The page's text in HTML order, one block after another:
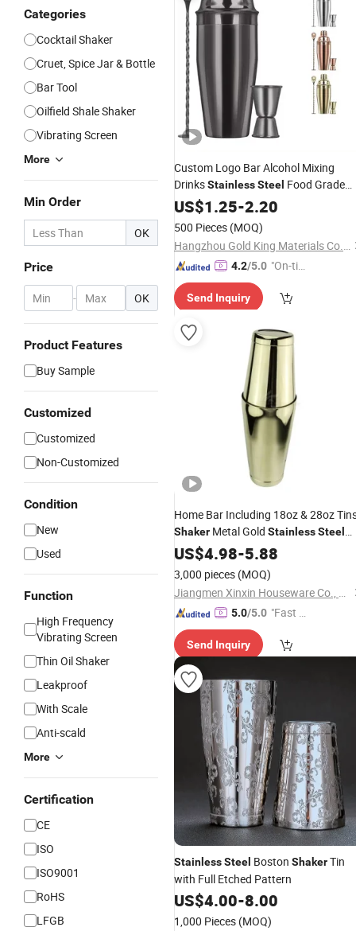
Categories
Cocktail Shaker
Cruet, Spice Jar & Bottle
Bar Tool
Oilfield Shale Shaker
Vibrating Screen
More
Min Order
OK
Price
- OK
Product Features
Buy Sample
Customized
Customized
Non-Customized
Condition
New
Used
Function
High Frequency
Vibrating Screen
Thin Oil Shaker
Leakproof
With Scale
Anti-scald
More
Certification
CE
ISO
ISO9001
RoHS
LFGB
Custom Logo Bar Alcohol Mixing
DrinksStainlessSteel Food Grade
Gold Silver Black 550ml 750ml
Cocktail
US$1.25-2.20
500 Pieces (MOQ)
Hangzhou Gold King Materials Co., Ltd.
4.2/5.0 "On-tim
ry"
Send Inquiry
Home Bar Including 18oz & 28oz
Shaker Metal Gold StainlessSteel
Boston Cocktail Shaker
US$4.98-5.88
3,000 pieces (MOQ)
Jiangmen Xinxin Houseware Co., Ltd.
5.0/5.0 "Fast D
Send Inquiry
StainlessSteel Boston ShakerTin
with Full Etched Pattern
US$4.00-8.00
1,000 Pieces (MOQ)